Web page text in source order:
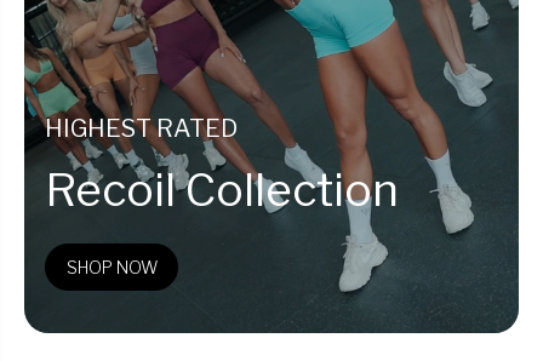
HIGHEST RATED
Recoil Collection
SHOP NOW